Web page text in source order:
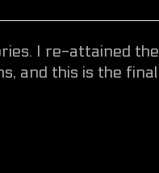
I re-attained the
and this is the final